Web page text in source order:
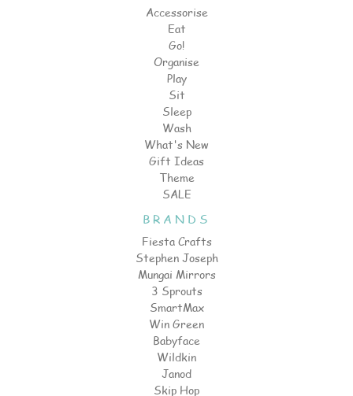
Accessorise
Eat
Go!
Organise
Play
Sit
Sleep
Wash
What's New
Gift Ideas
Theme
SALE
BRANDS
Fiesta Crafts
Stephen Joseph
Mungai Mirrors
3 Sprouts
SmartMax
Win Green
Babyface
Wildkin
Janod
Skip Hop